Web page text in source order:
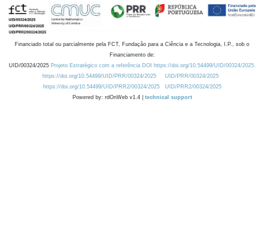
Financiado total ou parcialmente pela FCT, Fundação para a Ciência e a Tecnologia, I.P., sob o
Financiamento de:
UID/00324/2025 Projeto Estratégico com a referência DOI https://doi.org/10.54499/UID/00324/2025.
https://doi.org/10.54499/UID/PRR/00324/2025
UID/PRR/00324/2025
https://doi.org/10.54499/UID/PRR2/00324/2025
UID/PRR2/00324/2025
Powered by: rdOnWeb v1.4 | technical support